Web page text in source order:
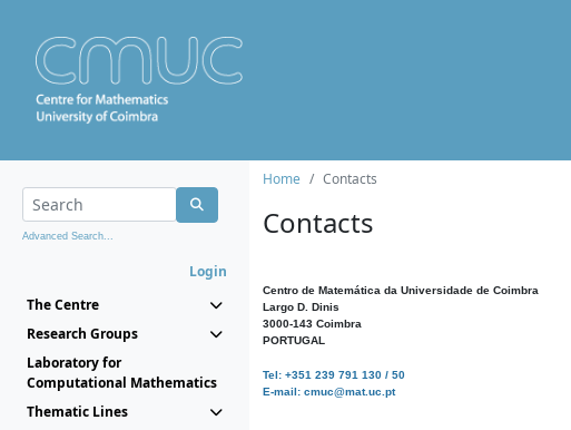
Advanced Search...
Login
The Centre
Research Groups
Laboratory for
Computational Mathematics
Thematic Lines
Home Contacts
Contacts
Centro de Matemática da Universidade de Coimbra
Largo D. Dinis
3000-143 Coimbra
PORTUGAL
Tel: +351 239 791 130 / 50
E-mail: cmuc@mat.uc.pt